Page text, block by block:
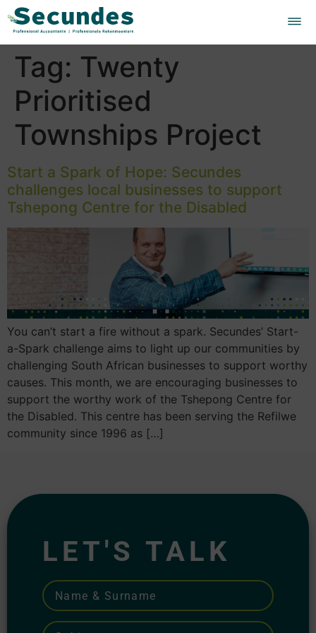
Tag: Twenty
Prioritised
Townships Project
Start a Spark of Hope: Secundes
challenges local businesses to support
Tshepong Centre for the Disabled
You can’t start a fire without a spark. Secundes’ Start-
a-Spark challenge aims to light up our communities by
challenging South African businesses to support worthy
causes. This month, we are encouraging businesses to
support the worthy work of the Tshepong Centre for
the Disabled. This centre has been serving the Refilwe
community since 1996 as […]
LET'S TALK